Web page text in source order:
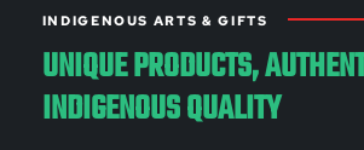
INDIGENOUS ARTS & GIFTS
UNIQUE PRODUCTS,
INDIGENOUS QUALITY